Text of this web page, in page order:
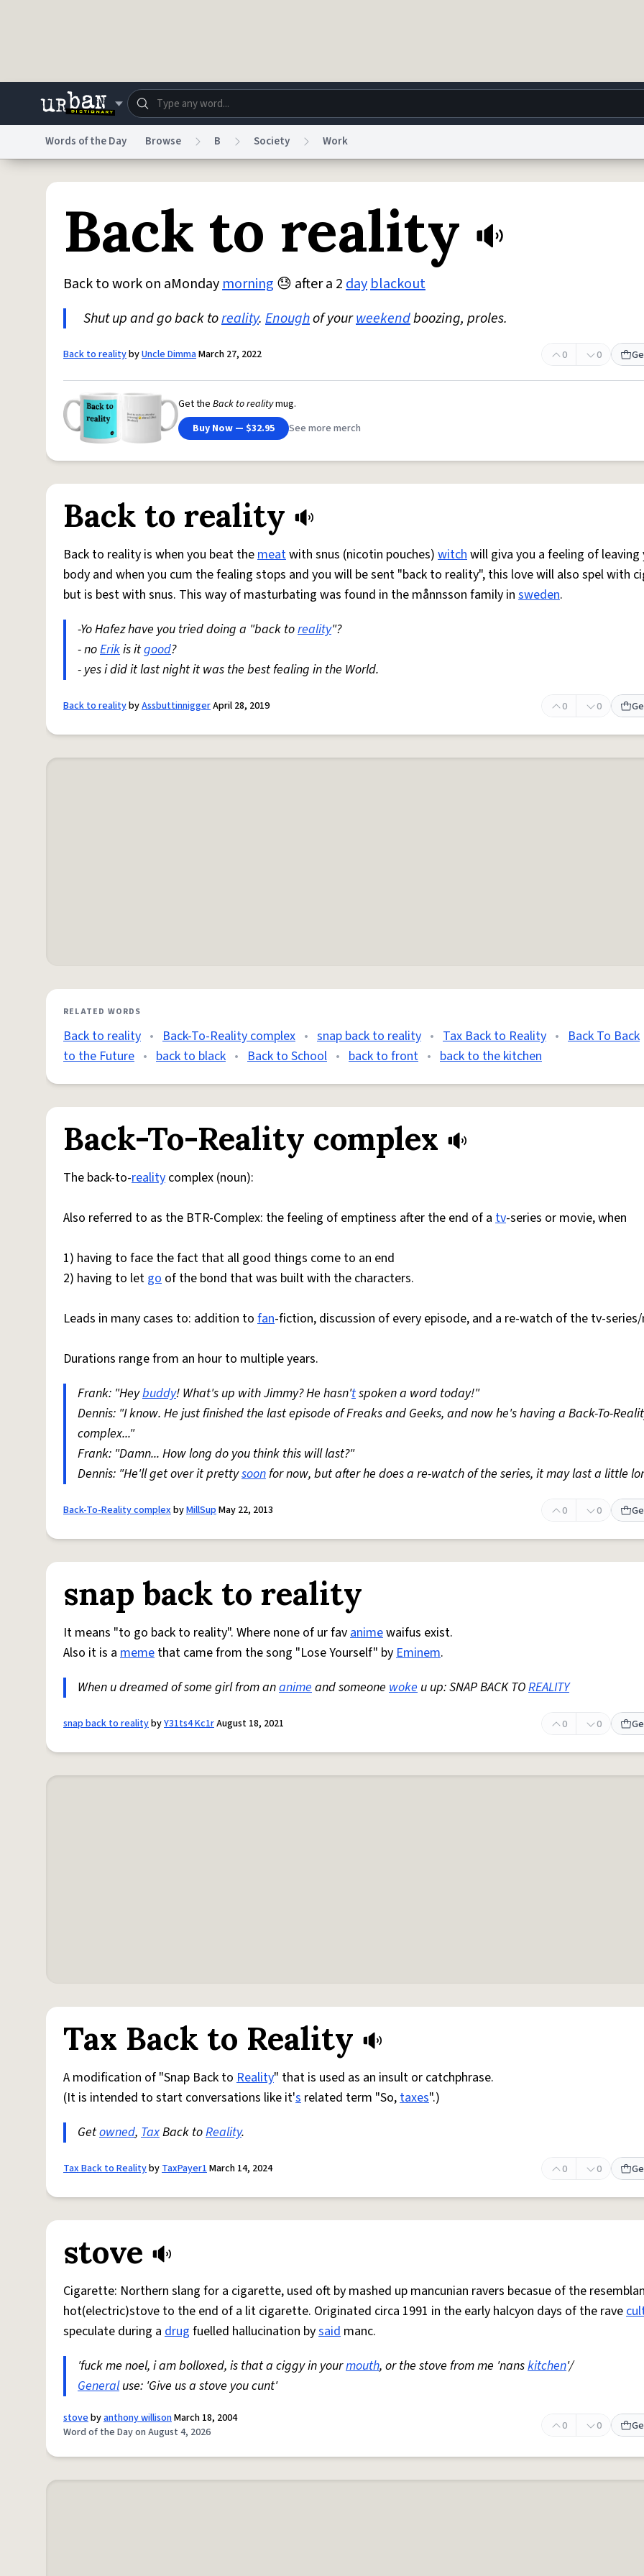
Dictionary Store Blog World Help
Do Not Sell My Personal Information Information Collection NoticereCAPTCHA Privacy Terms of Service Privacy
© 1999–2026 Urban Dictionary ®
Words of the Day Browse B Society Work
Back to reality
Back to work on aMondaymorning 😓 after a 2dayblackout
Shut up and go back toreality. Enoughof yourweekendboozing, proles.
Back to realitybyUncle DimmaMarch 27, 2022 0 0
Get the Back to realitymug.
Buy Now — $32.95
See more merch
Back to reality
Back to reality is when you beat themeatwith snus (nicotin pouches) witchwill giva you a feeling of leaving
body and when you cum the fealing stops and you will be sent "back to reality", this love will also spel with
but is best with snus. This way of masturbating was found in the månnsson family in sweden.
-Yo Hafez have you tried doing a "back toreality"?
- noErikis itgood?
- yes i did it last night it was the best fealing in the World.
Back to realitybyAssbuttinniggerApril 28, 2019 0 0
RELATED WORDS
Back to reality • Back-To-Reality complex • snap back to reality • Tax Back to Reality • Back To Back
to the Future • back to black • Back to School • back to front • back to the kitchen
Back-To-Reality complex
The back-to-reality complex (noun):
Also referred to as the BTR-Complex: the feeling of emptiness after the end of a tv-series or movie, when
1) having to face the fact that all good things come to an end
2) having to let go of the bond that was built with the characters.
Leads in many cases to: addition to fan-fiction, discussion of every episode, and a re-watch of the tv-
Durations range from an hour to multiple years.
Frank: "Heybuddy! What's up with Jimmy? He hasn'tspoken a word today!"
Dennis: "I know. He just finished the last episode of Freaks and Geeks, and now he's having a Back-To-
complex..."
Frank: "Damn... How long do you think this will last?"
Dennis: "He'll get over it prettysoonfor now, but after he does a re-watch of the series, it may last a little
Back-To-Reality complexbyMillSupMay 22, 2013 0 0
snap back to reality
It means "to go back to reality". Where none of ur favanimewaifus exist.
Also it is a meme that came from the song "Lose Yourself" byEminem.
When u dreamed of some girl from ananimeand someone woke u up: SNAP BACK TOREALITY
snap back to realitybyY31ts4 Kc1rAugust 18, 2021 0 0
Tax Back to Reality
A modification of "Snap Back to Reality" that is used as an insult or catchphrase.
(It is intended to start conversations like it's related term "So,taxes".)
Getowned, TaxBack toReality.
Tax Back to RealitybyTaxPayer1March 14, 2024 0 0
stove
Cigarette: Northern slang for a cigarette, used oft by mashed up mancunian ravers becasue of the
hot(electric)stove to the end of a lit cigarette. Originated circa 1991 in the early halcyon days of the rave
speculate during a drug fuelled hallucination bysaid manc.
'fuck me noel, i am bolloxed, is that a ciggy in yourmouth, or the stove from me 'nanskitchen'/
Generaluse: 'Give us a stove you cunt'
stovebyanthony willisonMarch 18, 2004
Word of the Day on August 4, 2026
0 0